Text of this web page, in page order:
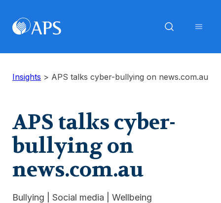
Insights > APS talks cyber-bullying on news.com.au
APS talks cyber-
bullying on
news.com.au
Bullying Social media Wellbeing